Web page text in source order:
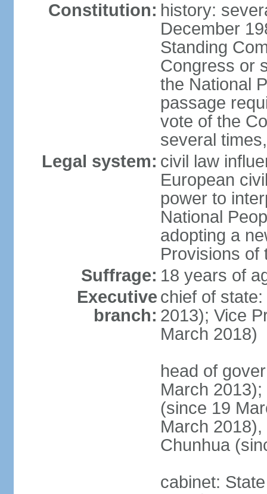
Constitution: history:
December
Standing
Congress or
the National
passage
vote of the
several
Legal system: civil law
European
power to
National
adopting a
Provisions of
Suffrage: 18 years of
Executive
branch:
chief of
2013); Vice
March 2018)
head of
March
(since 19
March
Chunhua
cabinet: